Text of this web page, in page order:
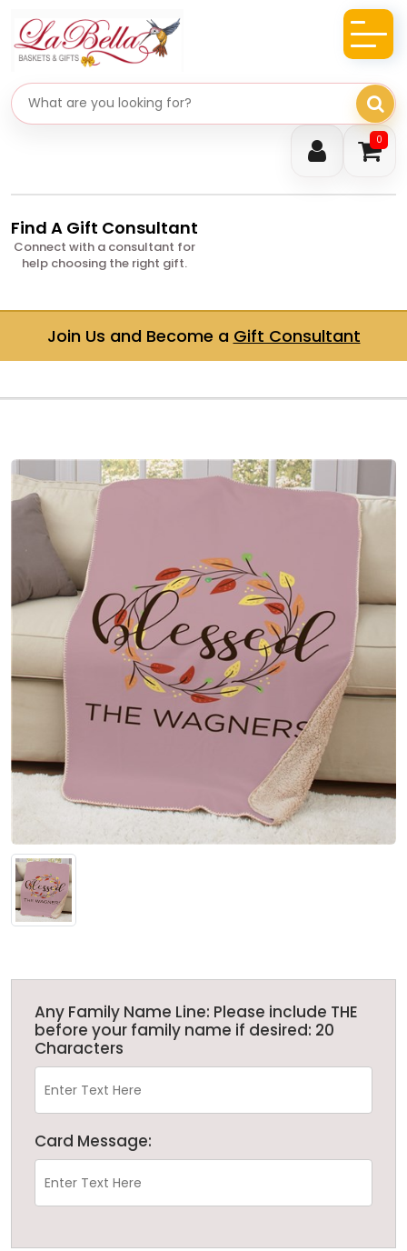
0
Search gifts
Find A Gift Consultant
Connect with a consultant for
help choosing the right gift.
Join Us and Become a Gift Consultant
Any Family Name Line: Please include THE
before your family name if desired: 20
Characters
Card Message: